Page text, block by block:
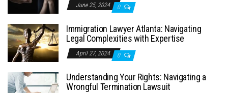
June 25, 2024 0
Immigration Lawyer Atlanta: Navigating
Legal Complexities with Expertise
April 27, 2024 0
Understanding Your Rights: Navigating a
Wrongful Termination Lawsuit